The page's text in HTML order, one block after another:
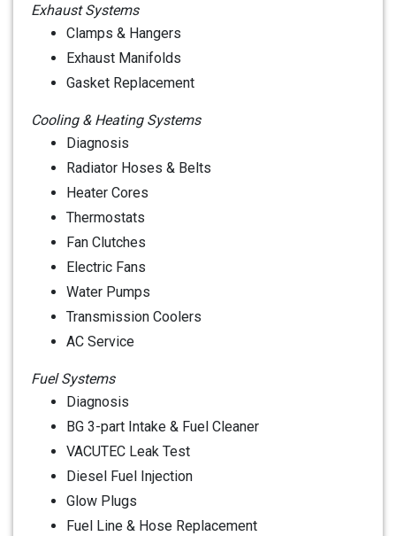
Exhaust Systems
Clamps & Hangers
Exhaust Manifolds
Gasket Replacement
Cooling & Heating Systems
Diagnosis
Radiator Hoses & Belts
Heater Cores
Thermostats
Fan Clutches
Electric Fans
Water Pumps
Transmission Coolers
AC Service
Fuel Systems
Diagnosis
BG 3-part Intake & Fuel Cleaner
VACUTEC Leak Test
Diesel Fuel Injection
Glow Plugs
Fuel Line & Hose Replacement